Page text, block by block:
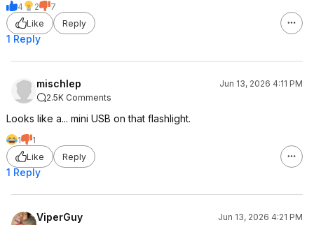
4 2
7
Like
Reply
1 Reply
mischlep
Jun 13, 2026 4:11 PM
2.5K Comments
Looks like a... mini USB on that flashlight.
1
1
Like
Reply
1 Reply
ViperGuy Jun 13, 2026 4:21 PM